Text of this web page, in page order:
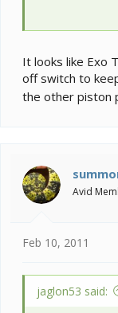
It looks like Exo
off switch to
the other piston
Avid
Feb 10, 2011
jaglon53 said: